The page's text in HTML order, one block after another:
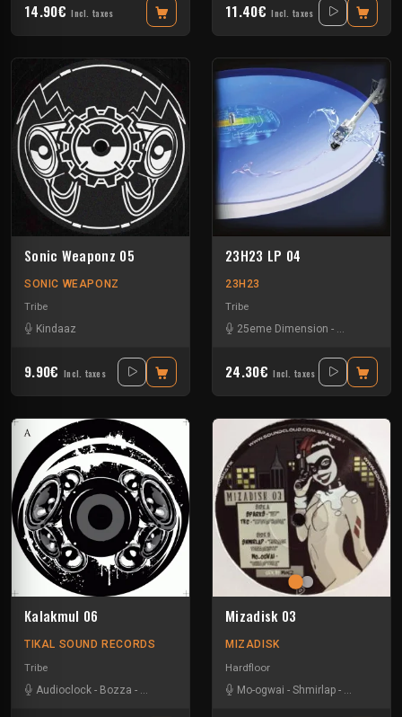
14.90€ Incl. taxes 11.40€ Incl. taxes
Sonic Weaponz 05
SONIC WEAPONZ
Tribe
Kindaaz
9.90€ Incl. taxes
23H23 LP 04
23H23
Tribe
25eme Dimension - Assolm
24.30€ Incl. taxes
Kalakmul 06
TIKAL SOUND RECORDS
Tribe
Audioclock - Bozza - -Disakortex - Kesh-Kindaaz
Mizadisk 03
MIZADISK
Hardfloor
Mo-ogwai - Shmirlap -